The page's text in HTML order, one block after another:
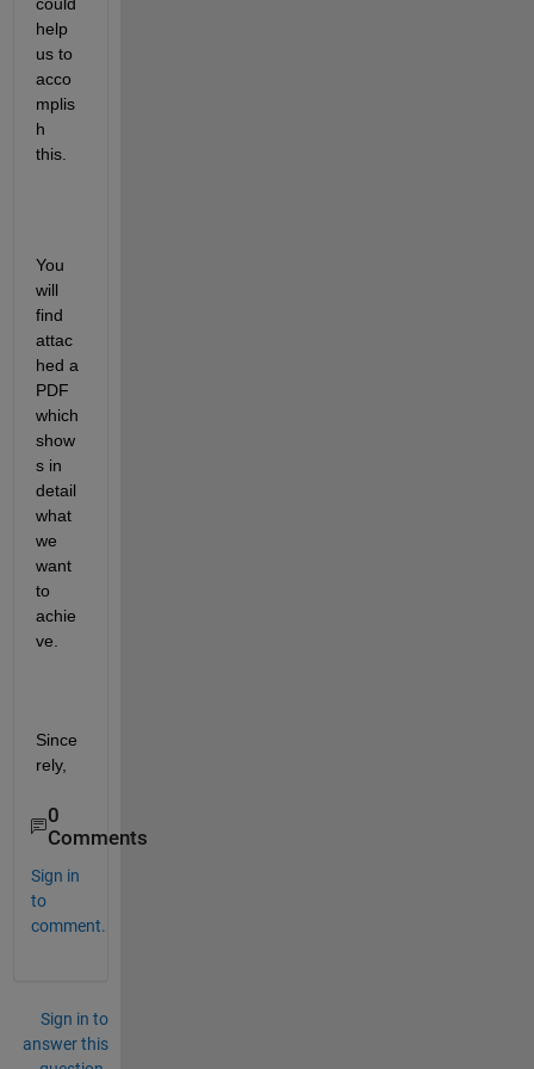
help
us to
acco
mplis
h
this.
You
will
find
attac
hed a
PDF
which
show
s in
detail
what
we
want
to
achie
ve.
Since
rely,
0
Comments
Sign in
to
comment.
Sign in to
answer this